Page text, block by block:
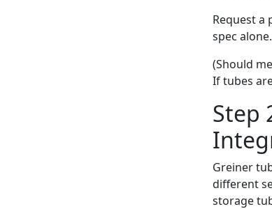
Request a
spec alone.
(Should
If tubes
Step
Greiner
different
storage